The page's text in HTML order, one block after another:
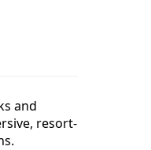
and
resort-